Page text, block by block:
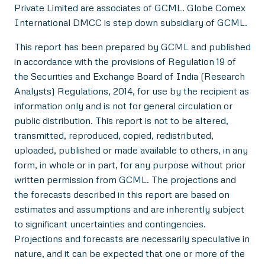
Private Limited are associates of GCML. Globe Comex
International DMCC is step down subsidiary of GCML.
This report has been prepared by GCML and published
in accordance with the provisions of Regulation 19 of
the Securities and Exchange Board of India (Research
Analysts) Regulations, 2014, for use by the recipient as
information only and is not for general circulation or
public distribution. This report is not to be altered,
transmitted, reproduced, copied, redistributed,
uploaded, published or made available to others, in any
form, in whole or in part, for any purpose without prior
written permission from GCML. The projections and
the forecasts described in this report are based on
estimates and assumptions and are inherently subject
to significant uncertainties and contingencies.
Projections and forecasts are necessarily speculative in
nature, and it can be expected that one or more of the